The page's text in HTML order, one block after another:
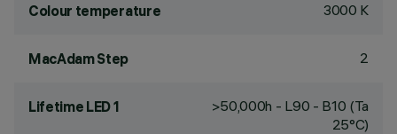
Colour temperature 3000 K
MacAdam Step 2
Lifetime LED 1
>50,000h - L90 - B10 (Ta
25°C)